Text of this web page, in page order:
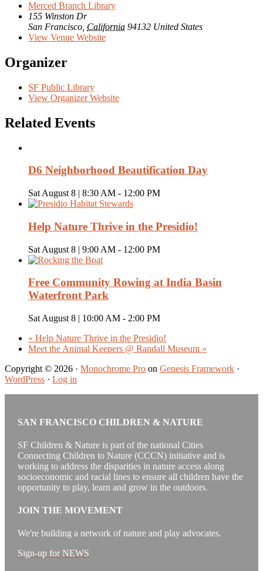
Merced Branch Library
155 Winston Dr
San Francisco California 94132 United States
View Venue Website
Organizer
SF Public Library
View Organizer Website
Related Events
D6 Neighborhood Beautification Day
Sat August 8 | 8:30 AM - 12:00 PM
Help Nature Thrive in the Presidio!
Sat August 8 | 9:00 AM - 12:00 PM
Free Community Rowing at India Basin
Waterfront Park
Sat August 8 | 10:00 AM - 2:00 PM
« Help Nature Thrive in the Presidio!
Meet the Animal Keepers @ Randall Museum »
Copyright © 2026 · Monochrome Pro on Genesis Framework ·
WordPress · Log in
SAN FRANCISCO CHILDREN & NATURE
SF Children & Nature is part of the national Cities
Connecting Children to Nature (CCCN) initiative and is
working to address the disparities in nature access along
socioeconomic and racial lines to ensure all children have the
opportunity to play, learn and grow in the outdoors.
JOIN THE MOVEMENT
We're building a network of nature and play advocates.
Sign-up for NEWS